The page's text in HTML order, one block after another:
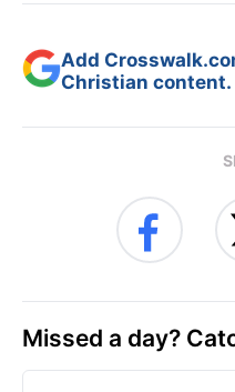
Add
Christian content.
Missed a day?